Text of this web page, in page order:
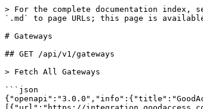
> For the complete documentation index,
`.md` to page URLs; this page is
# Gateways
## GET /api/v1/gateways
> Fetch All Gateways
```json